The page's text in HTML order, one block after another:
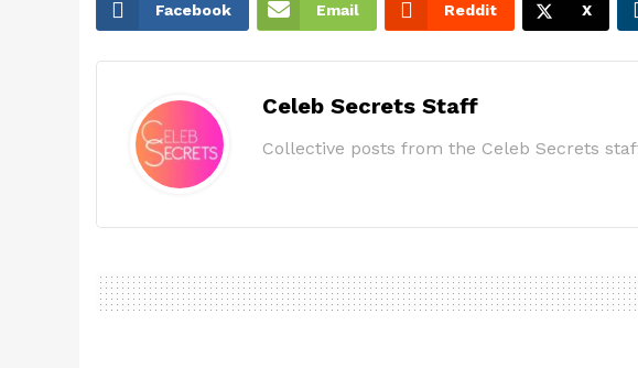
Facebook Email Reddit X
Celeb Secrets Staff
Collective posts from the Celeb Secrets